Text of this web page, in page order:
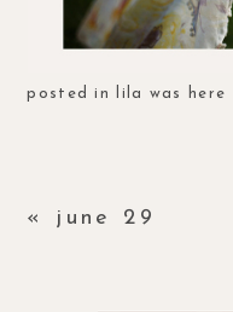
posted in lila was here
« june 29